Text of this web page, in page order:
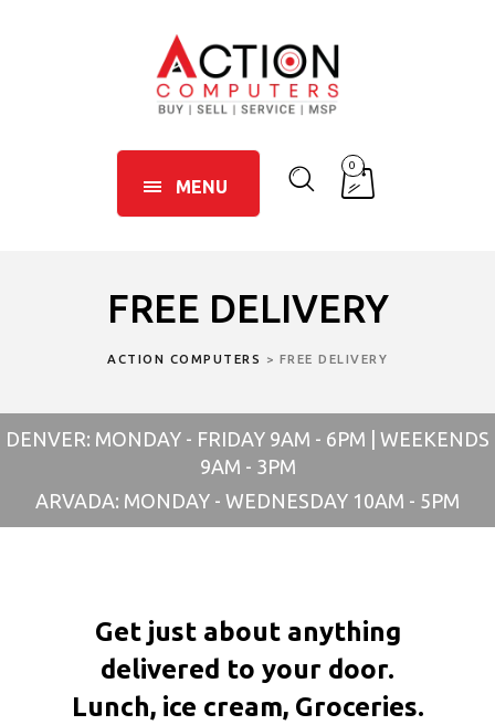
MENU
0
FREE DELIVERY
ACTION COMPUTERS > FREE DELIVERY
DENVER: MONDAY - FRIDAY 9AM - 6PM | WEEKENDS
9AM - 3PM
ARVADA: MONDAY - WEDNESDAY 10AM - 5PM
Get just about anything
delivered to your door.
Lunch, ice cream, Groceries.